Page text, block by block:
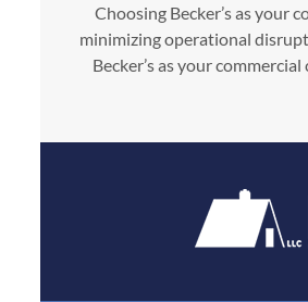
Choosing Becker’s as your
minimizing operational
Becker’s as your